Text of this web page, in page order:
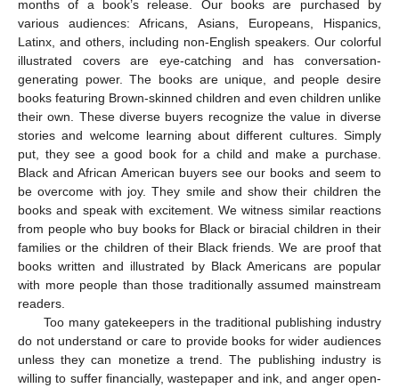
months of a book’s release. Our books are purchased by
various audiences: Africans, Asians, Europeans, Hispanics,
Latinx, and others, including non-English speakers. Our colorful
illustrated covers are eye-catching and has conversation-
generating power. The books are unique, and people desire
books featuring Brown-skinned children and even children unlike
their own. These diverse buyers recognize the value in diverse
stories and welcome learning about different cultures. Simply
put, they see a good book for a child and make a purchase.
Black and African American buyers see our books and seem to
be overcome with joy. They smile and show their children the
books and speak with excitement. We witness similar reactions
from people who buy books for Black or biracial children in their
families or the children of their Black friends. We are proof that
books written and illustrated by Black Americans are popular
with more people than those traditionally assumed mainstream
readers.
Too many gatekeepers in the traditional publishing industry
do not understand or care to provide books for wider audiences
unless they can monetize a trend. The publishing industry is
willing to suffer financially, wastepaper and ink, and anger open-